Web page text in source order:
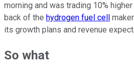
morning and was trading 10%
back of the hydrogen fuel cell
its growth plans and revenue
So what